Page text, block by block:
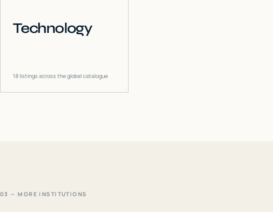
Technology
18listings across the global catalogue
03 — MORE INSTITUTIONS